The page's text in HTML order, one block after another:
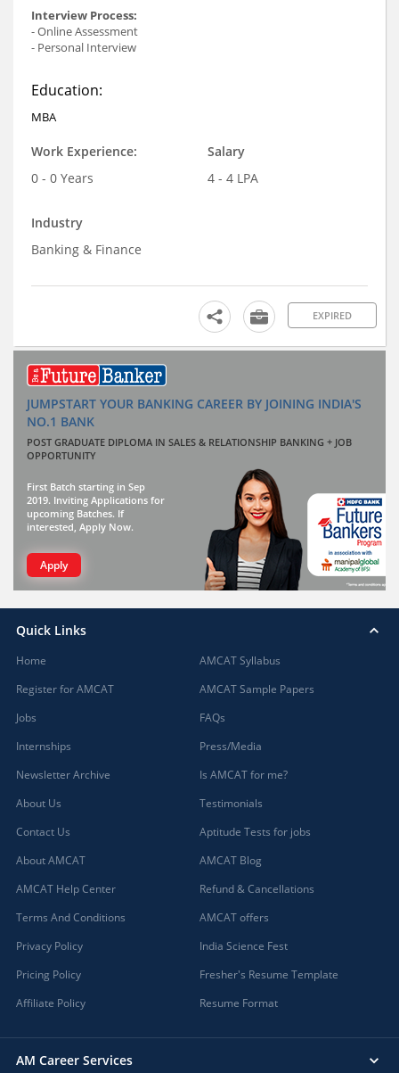
Interview Process:
- Online Assessment
- Personal Interview
Education:
MBA
Work Experience:
0 - 0 Years
Salary
4 - 4 LPA
Industry
Banking & Finance
EXPIRED
JUMPSTART YOUR BANKING CAREER BY JOINING INDIA'S
NO.1 BANK
POST GRADUATE DIPLOMA IN SALES & RELATIONSHIP BANKING + JOB
OPPORTUNITY
First Batch starting in Sep
2019. Inviting Applications for
upcoming Batches. If
interested, Apply Now.
Apply
Quick Links
Home
Register for AMCAT
Jobs
Internships
Newsletter Archive
About Us
Contact Us
About AMCAT
AMCAT Help Center
Terms And Conditions
Privacy Policy
Pricing Policy
Affiliate Policy
AMCAT Syllabus
AMCAT Sample Papers
FAQs
Press/Media
Is AMCAT for me?
Testimonials
Aptitude Tests for jobs
AMCAT Blog
Refund & Cancellations
AMCAT offers
India Science Fest
Fresher's Resume Template
Resume Format
AM Career Services